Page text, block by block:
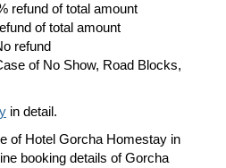
refund of total amount
of total amount
refund
of No Show, Road Blocks,
in detail.
of Hotel Gorcha Homestay in
booking details of Gorcha